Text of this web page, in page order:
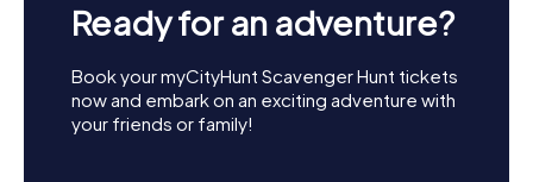
Ready for an adventure?
Book your myCityHunt Scavenger Hunt tickets
now and embark on an exciting adventure with
your friends or family!